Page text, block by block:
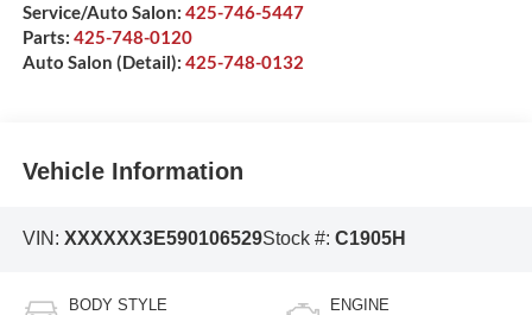
Service/Auto Salon: 425-746-5447
Parts: 425-748-0120
Auto Salon (Detail): 425-748-0132
Vehicle Information
VIN: XXXXXX3E590106529Stock #: C1905H
BODY STYLE ENGINE